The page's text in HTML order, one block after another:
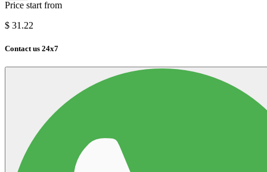
Price start from
$ 31.22
Contact us 24x7